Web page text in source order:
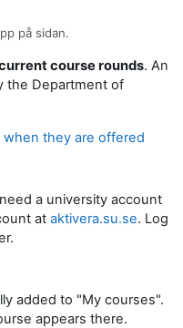
på sidan.
course rounds. An
the Department of
they are offered
a university account
at aktivera.su.se. Log
added to "My courses".
appears there.